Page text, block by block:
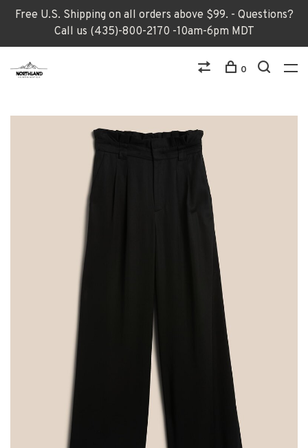
Free U.S. Shipping on all orders above $99. - Questions?
Call us (435)-800-2170 -10am-6pm MDT
0